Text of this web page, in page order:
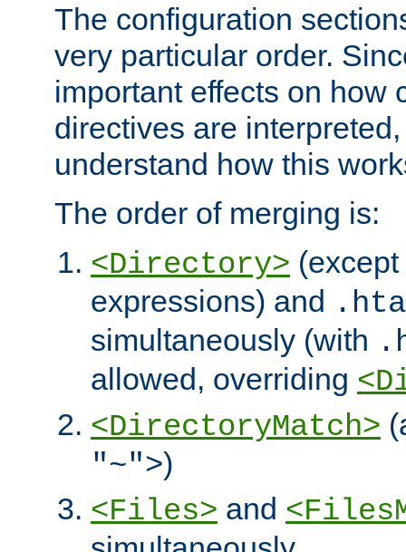
The configuration
very particular order.
important effects on how
directives are
understand how this
The order of merging is:
<Directory>
expressions) and
simultaneously (with
allowed, overriding
<DirectoryMatch>
"~">)
<Files> and